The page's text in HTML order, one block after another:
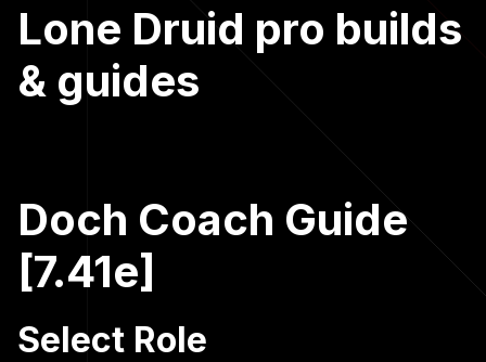
Lone Druid pro builds
& guides
Doch Coach Guide
[7.41e]
Select Role